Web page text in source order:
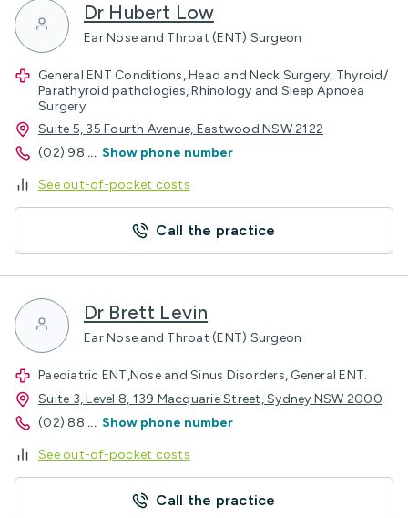
Dr Hubert Low
Ear Nose and Throat (ENT) Surgeon
General ENT Conditions, Head and Neck Surgery, Thyroid/
Parathyroid pathologies, Rhinology and Sleep Apnoea
Surgery.
Suite 5, 35 Fourth Avenue, Eastwood NSW 2122
(02) 98 ... Show phone number
See out-of-pocket costs
Call the practice
Dr Brett Levin
Ear Nose and Throat (ENT) Surgeon
Paediatric ENT,Nose and Sinus Disorders, General ENT.
Suite 3, Level 8, 139 Macquarie Street, Sydney NSW 2000
(02) 88 ... Show phone number
See out-of-pocket costs
Call the practice